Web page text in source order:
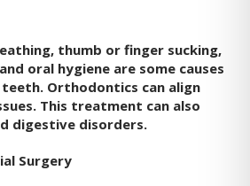
thumb or finger sucking,
oral hygiene are some causes
Orthodontics can align
This treatment can also
digestive disorders.
Surgery